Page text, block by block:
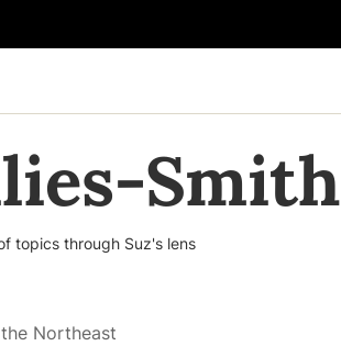
Smith
topics through Suz's lens
Northeast